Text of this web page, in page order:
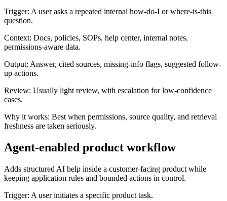
Trigger: A user asks a repeated internal how-do-I or where-is-this
question.
Context: Docs, policies, SOPs, help center, internal notes,
permissions-aware data.
Output: Answer, cited sources, missing-info flags, suggested follow-
up actions.
Review: Usually light review, with escalation for low-confidence
cases.
Why it works: Best when permissions, source quality, and retrieval
freshness are taken seriously.
Agent-enabled product workflow
Adds structured AI help inside a customer-facing product while
keeping application rules and bounded actions in control.
Trigger: A user initiates a specific product task.